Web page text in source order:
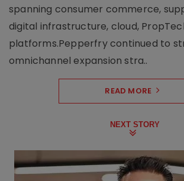
spanning consumer commerce,
digital infrastructure, cloud,
platforms.Pepperfry continued to
omnichannel expansion stra..
READ MORE
NEXT STORY